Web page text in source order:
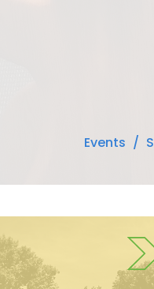
Events